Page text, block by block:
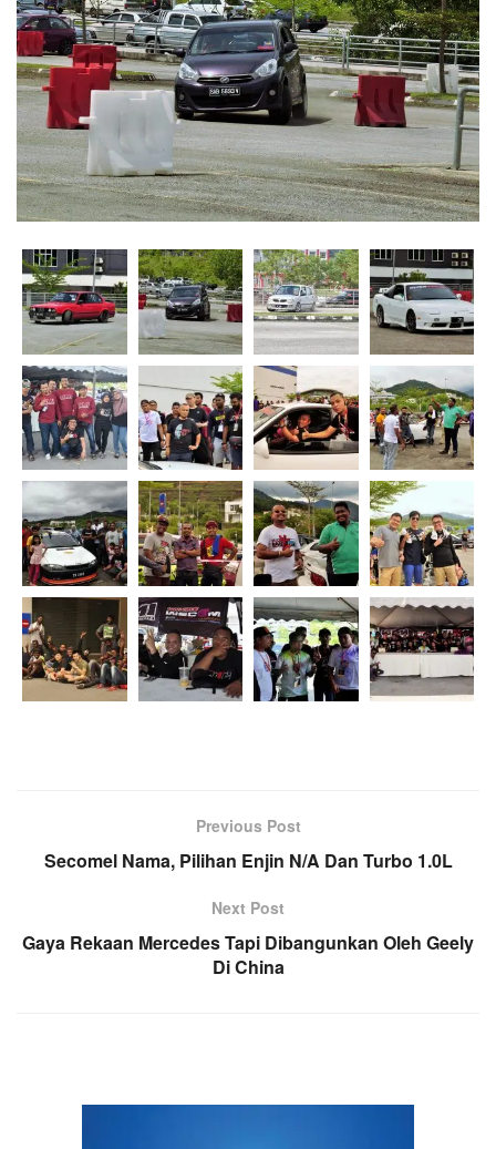
Previous Post
Secomel Nama, Pilihan Enjin N/A Dan Turbo 1.0L
Next Post
Gaya Rekaan Mercedes Tapi Dibangunkan Oleh Geely
Di China